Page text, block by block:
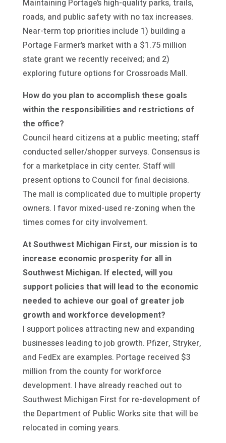
Maintaining Portage’s high-quality parks, trails,
roads, and public safety with no tax increases.
Near-term top priorities include 1) building a
Portage Farmer’s market with a $1.75 million
state grant we recently received; and 2)
exploring future options for Crossroads Mall.
How do you plan to accomplish these goals
within the responsibilities and restrictions of
the office?
Council heard citizens at a public meeting; staff
conducted seller/shopper surveys. Consensus is
for a marketplace in city center. Staff will
present options to Council for final decisions.
The mall is complicated due to multiple property
owners. I favor mixed-used re-zoning when the
times comes for city involvement.
At Southwest Michigan First, our mission is to
increase economic prosperity for all in
Southwest Michigan. If elected, will you
support policies that will lead to the economic
needed to achieve our goal of greater job
growth and workforce development?
I support polices attracting new and expanding
businesses leading to job growth. Pfizer, Stryker,
and FedEx are examples. Portage received $3
million from the county for workforce
development. I have already reached out to
Southwest Michigan First for re-development of
the Department of Public Works site that will be
relocated in coming years.